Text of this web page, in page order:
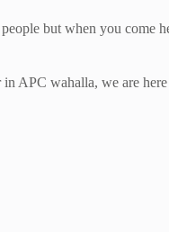
but when you come
APC wahalla, we are